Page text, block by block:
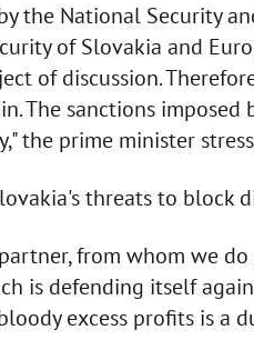
the National Security
of Slovakia and
of discussion.
The sanctions
the prime minister
threats to block
from whom we
is defending itself
excess profits is a